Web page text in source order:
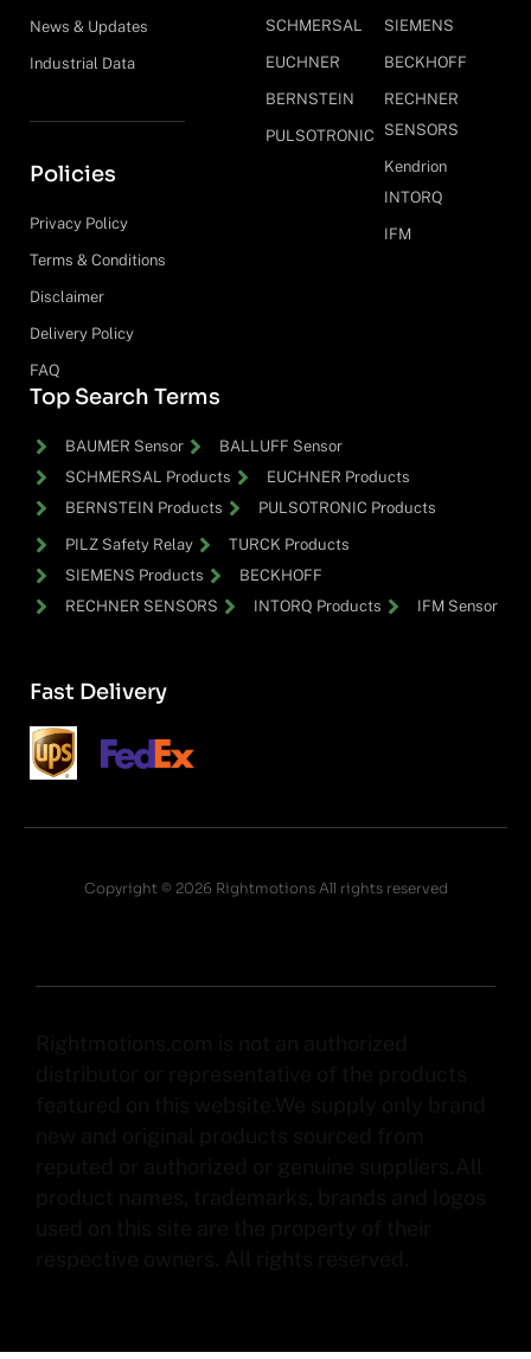
News & Updates
Industrial Data
Policies
Privacy Policy
Terms & Conditions
Disclaimer
Delivery Policy
FAQ
SCHMERSAL
EUCHNER
BERNSTEIN
PULSOTRONIC
SIEMENS
BECKHOFF
RECHNER
SENSORS
Kendrion
INTORQ
IFM
Top Search Terms
BAUMER Sensor
BALLUFF Sensor
SCHMERSAL Products
EUCHNER Products
BERNSTEIN Products
PULSOTRONIC Products
PILZ Safety Relay
TURCK Products
SIEMENS Products
BECKHOFF
RECHNER SENSORS
INTORQ Products IFM Sensor
Fast Delivery
Copyright © 2026 Rightmotions All rights reserved